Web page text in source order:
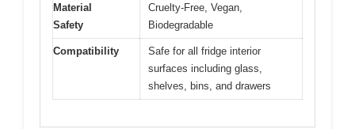
Material
Safety
Cruelty-Free, Vegan,
Biodegradable
Compatibility
Safe for all fridge interior
surfaces including glass,
shelves, bins, and drawers